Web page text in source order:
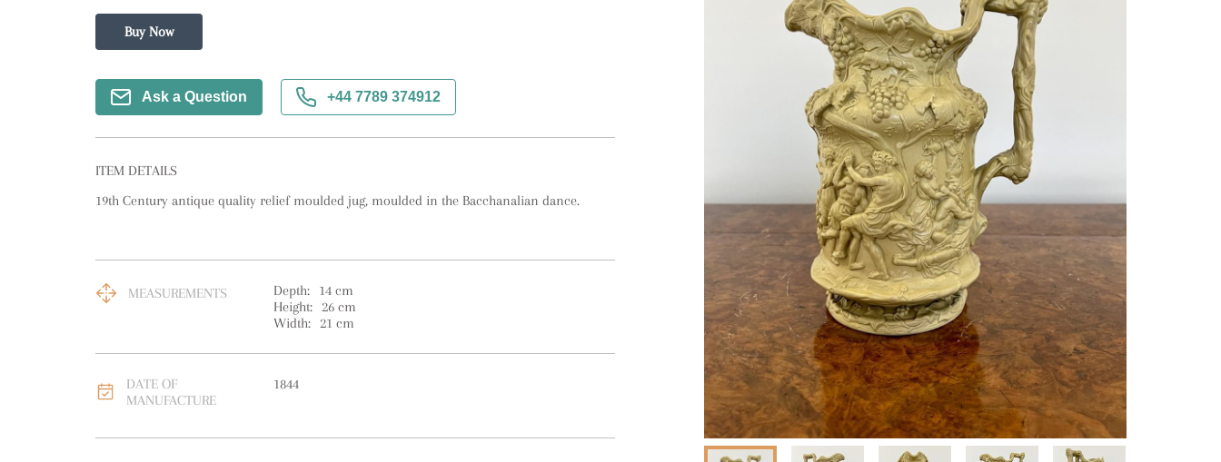
Buy Now
Ask a Question +44 7789 374912
ITEM DETAILS
19th Century antique quality relief moulded jug, moulded in the Bacchanalian dance.
MEASUREMENTS Depth: 14 cm
Height: 26 cm
Width: 21 cm
DATE OF
MANUFACTURE
1844